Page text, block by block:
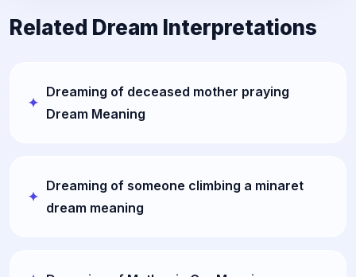
Related Dream Interpretations
Dreaming of deceased mother praying
Dream Meaning
Dreaming of someone climbing a minaret
dream meaning